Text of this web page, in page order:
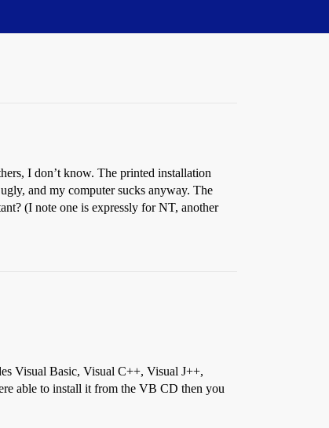
I don’t know. The printed installation
and my computer sucks anyway. The
(I note one is expressly for NT, another
Visual Basic, Visual C++, Visual J++,
able to install it from the VB CD then you